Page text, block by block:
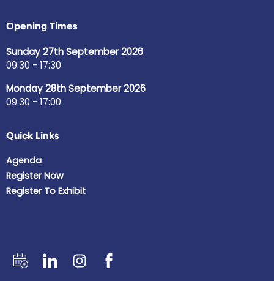
Opening Times
Sunday 27th September 2026
09:30 - 17:30
Monday 28th September 2026
09:30 - 17:00
Quick Links
Agenda
Register Now
Register To Exhibit